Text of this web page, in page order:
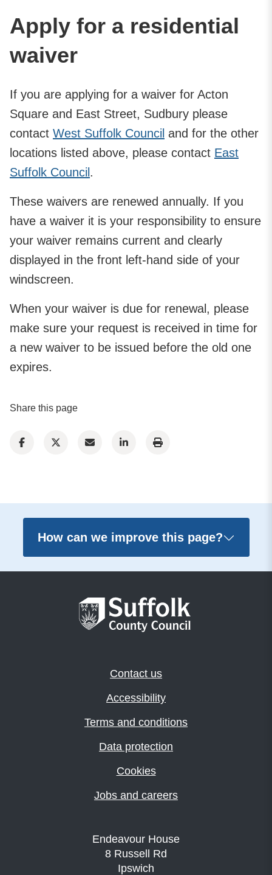
Apply for a residential
waiver
If you are applying for a waiver for Acton
Square and East Street, Sudbury please
contact West Suffolk Council and for the other
locations listed above, please contact East
Suffolk Council .
These waivers are renewed annually. If you
have a waiver it is your responsibility to ensure
your waiver remains current and clearly
displayed in the front left-hand side of your
windscreen.
When your waiver is due for renewal, please
make sure your request is received in time for
a new waiver to be issued before the old one
expires.
Share this page
How can we improve this page?
Contact us
Accessibility
Terms and conditions
Data protection
Cookies
Jobs and careers
Endeavour House
8 Russell Rd
Ipswich